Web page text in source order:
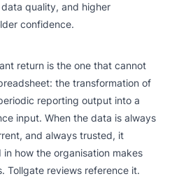
quality, and higher
confidence.
return is the one that cannot
the transformation of
reporting output into a
input. When the data is always
and always trusted, it
how the organisation makes
Tollgate reviews reference it.